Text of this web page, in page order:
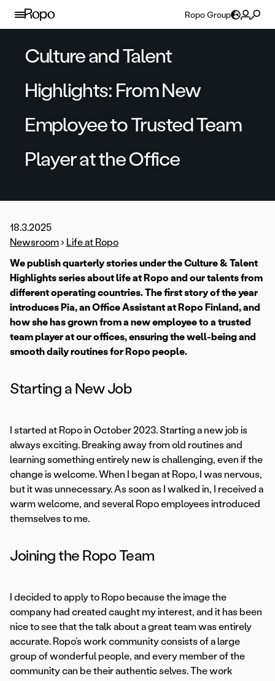
Skip to content
Ropo Group
Culture and Talent
Highlights: From New
Employee to Trusted Team
Player at the Office
18.3.2025
Newsroom › Life at Ropo
We publish quarterly stories under the Culture & Talent
Highlights series about life at Ropo and our talents from
different operating countries. The first story of the year
introduces Pia, an Office Assistant at Ropo Finland, and
how she has grown from a new employee to a trusted
team player at our offices, ensuring the well-being and
smooth daily routines for Ropo people.
Starting a New Job
I started at Ropo in October 2023. Starting a new job is
always exciting. Breaking away from old routines and
learning something entirely new is challenging, even if the
change is welcome. When I began at Ropo, I was nervous,
but it was unnecessary. As soon as I walked in, I received a
warm welcome, and several Ropo employees introduced
themselves to me.
Joining the Ropo Team
I decided to apply to Ropo because the image the
company had created caught my interest, and it has been
nice to see that the talk about a great team was entirely
accurate. Ropo’s work community consists of a large
group of wonderful people, and every member of the
community can be their authentic selves. The work